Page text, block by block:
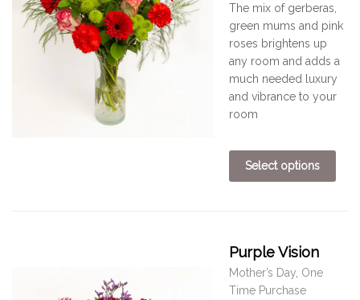
The mix of gerberas,
green mums and pink
roses brightens up
any room and adds a
much needed
luxury
and vibrance to your
room
Select options
Purple Vision
Mother’s Day One
Time Purchase